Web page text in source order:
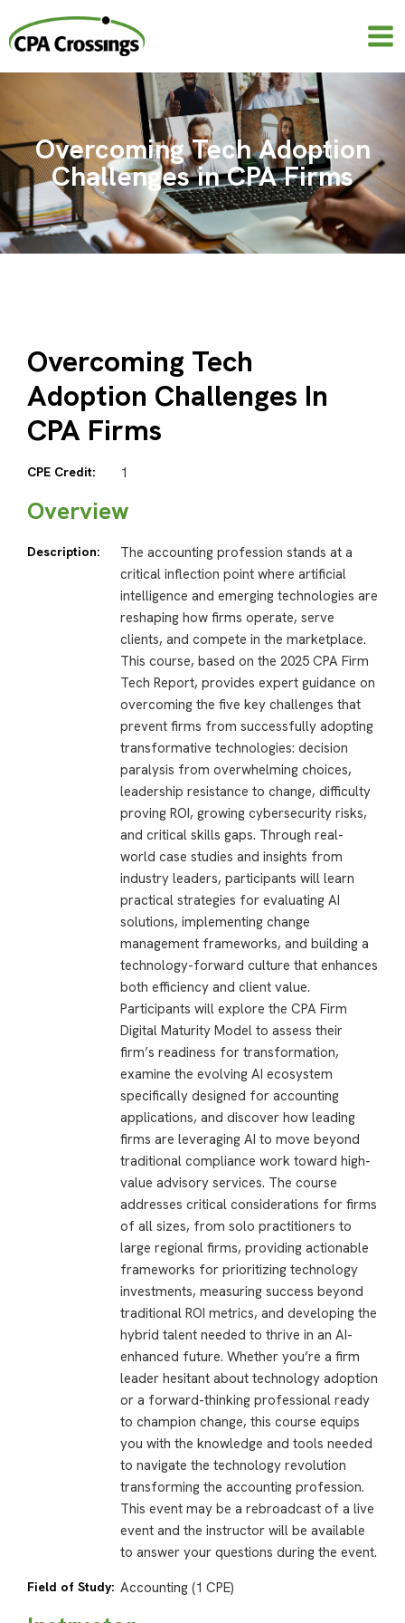
content
Overcoming Tech Adoption
Challenges in CPA Firms
Overcoming Tech
Adoption Challenges In
CPA Firms
CPE Credit: 1
Overview
Description:
The accounting profession stands at a
critical inflection point where artificial
intelligence and emerging technologies are
reshaping how firms operate, serve
clients, and compete in the marketplace.
This course, based on the 2025 CPA Firm
Tech Report, provides expert guidance on
overcoming the five key challenges that
prevent firms from successfully adopting
transformative technologies: decision
paralysis from overwhelming choices,
leadership resistance to change, difficulty
proving ROI, growing cybersecurity risks,
and critical skills gaps. Through real-
world case studies and insights from
industry leaders, participants will learn
practical strategies for evaluating AI
solutions, implementing change
management frameworks, and building a
technology-forward culture that enhances
both efficiency and client value.
Participants will explore the CPA Firm
Digital Maturity Model to assess their
firm’s readiness for transformation,
examine the evolving AI ecosystem
specifically designed for accounting
applications, and discover how leading
firms are leveraging AI to move beyond
traditional compliance work toward high-
value advisory services. The course
addresses critical considerations for firms
of all sizes, from solo practitioners to
large regional firms, providing actionable
frameworks for prioritizing technology
investments, measuring success beyond
traditional ROI metrics, and developing the
hybrid talent needed to thrive in an AI-
enhanced future. Whether you’re a firm
leader hesitant about technology adoption
or a forward-thinking professional ready
to champion change, this course equips
you with the knowledge and tools needed
to navigate the technology revolution
transforming the accounting profession.
This event may be a rebroadcast of a live
event and the instructor will be available
to answer your questions during the event.
Field of Study: Accounting (1 CPE)